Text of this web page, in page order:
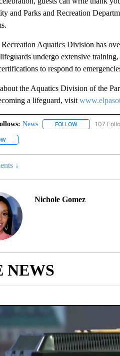
and Parks and Recreation
Recreation Aquatics Division has
undergo extensive
to respond to
the Aquatics Division of the
a lifeguard, visit
News FOLLOWFOLLOW107
FOLLOW "KVIA" TO RECEIVE
↓
Nichole Gomez
NEWS